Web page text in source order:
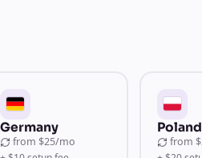
Germany
from $25/mo
Poland
from